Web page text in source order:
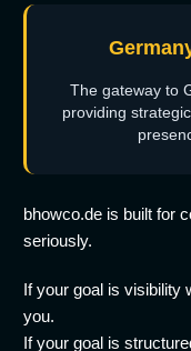
The gateway to
providing
bhowco.de is built for
seriously.
If your goal is visibility
you.
If your goal is